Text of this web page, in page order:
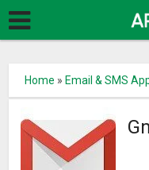
Home » Email & SMS